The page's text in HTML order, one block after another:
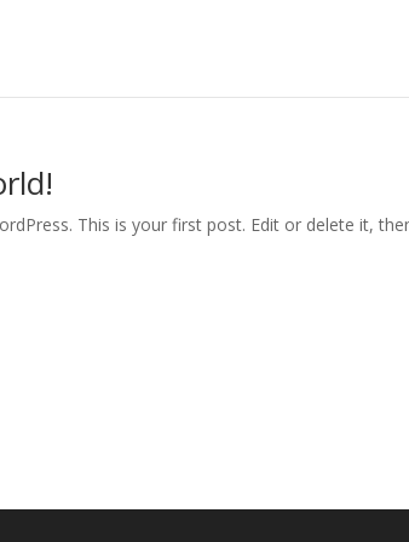
This is your first post. Edit or delete it,